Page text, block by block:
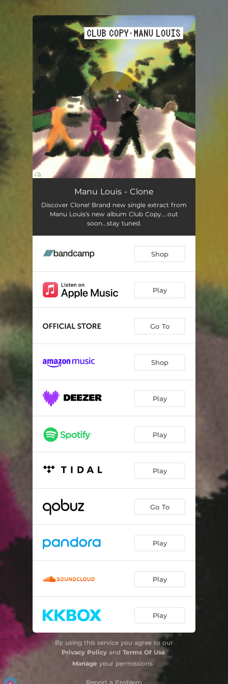
You're all set!
Manu Louis - Clone
Discover Clone! Brand new single extract from
Manu Louis's new album Club Copy....out
soon...stay tuned.
Shop
Play
Go To
Shop
Play
Play
Play
Go To
Play
Play
Play
By using this service you agree to our
Privacy Policyand Terms Of Use.
Manage your permissions
Report a Problem